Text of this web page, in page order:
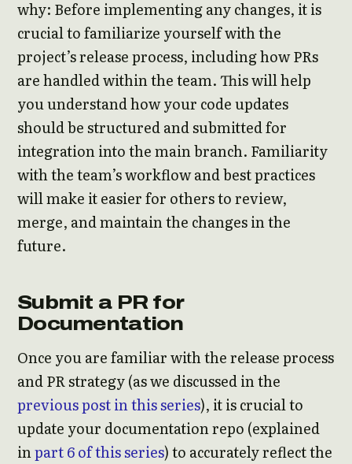
why: Before implementing any changes, it is
crucial to familiarize yourself with the
project’s release process, including how PRs
are handled within the team. This will help
you understand how your code updates
should be structured and submitted for
integration into the main branch. Familiarity
with the team’s workflow and best practices
will make it easier for others to review,
merge, and maintain the changes in the
future.
Submit a PR for
Documentation
Once you are familiar with the release process
and PR strategy (as we discussed in the
previous post in this series), it is crucial to
update your documentation repo (explained
inpart 6 of this series) to accurately reflect the